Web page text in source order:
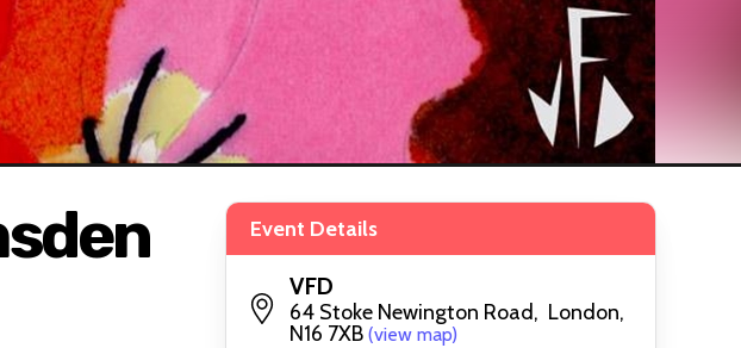
Event Details
VFD
64 Stoke Newington Road, London,
N16 7XB (view map)